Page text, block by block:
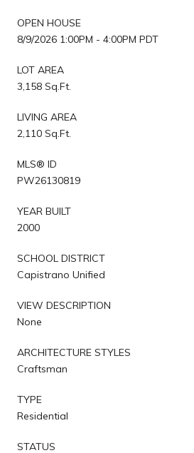
OPEN HOUSE
8/9/2026 1:00PM - 4:00PM PDT
LOT AREA
3,158 Sq.Ft.
LIVING AREA
2,110 Sq.Ft.
MLS® ID
PW26130819
YEAR BUILT
2000
SCHOOL DISTRICT
Capistrano Unified
VIEW DESCRIPTION
None
ARCHITECTURE STYLES
Craftsman
TYPE
Residential
STATUS